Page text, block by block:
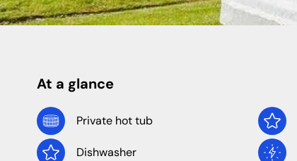
Shropshire
Staffordshire
North Of England
Yorkshire
North East
Caravan Sites Apartments
At a glance
Private hot tub
Dishwasher